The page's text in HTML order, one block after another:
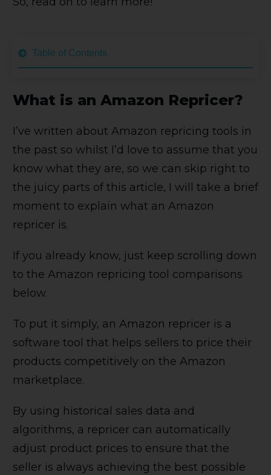
Table of Contents
What is an Amazon Repricer?
I’ve written about Amazon repricing tools in
the past so whilst I’d love to assume that you
know what they are, so we can skip right to
the juicy parts of this article, I will take a brief
moment to explain what an Amazon
repricer is.
If you already know, just keep scrolling down
to the Amazon repricing tool comparisons
below.
To put it simply, an Amazon repricer is a
software tool that helps sellers to price their
products competitively on the Amazon
marketplace.
By using historical sales data and
algorithms, a repricer can automatically
adjust product prices to ensure that the
seller is always achieving the best possible